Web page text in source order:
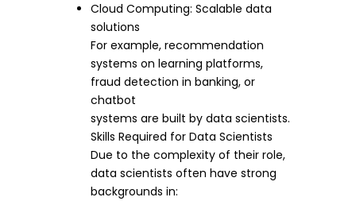
Cloud Computing: Scalable data
solutions
For example, recommendation
systems on learning platforms,
fraud detection in banking, or
chatbot
systems are built by data scientists.
Skills Required for Data Scientists
Due to the complexity of their role,
data scientists often have strong
backgrounds in: